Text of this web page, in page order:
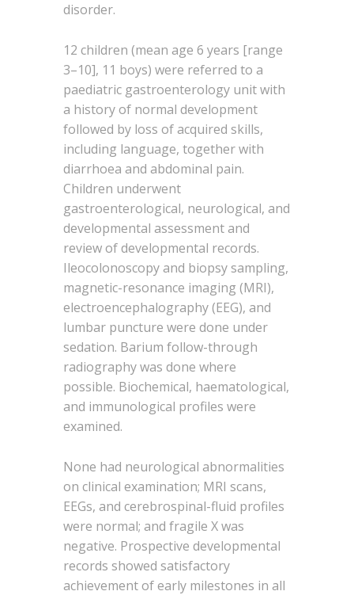
disorder.
12 children (mean age 6 years [range
3–10], 11 boys) were referred to a
paediatric gastroenterology unit with
a history of normal development
followed by loss of acquired skills,
including language, together with
diarrhoea and abdominal pain.
Children underwent
gastroenterological, neurological, and
developmental assessment and
review of developmental records.
Ileocolonoscopy and biopsy sampling,
magnetic-resonance imaging (MRI),
electroencephalography (EEG), and
lumbar puncture were done under
sedation. Barium follow-through
radiography was done where
possible. Biochemical, haematological,
and immunological profiles were
examined.
None had neurological abnormalities
on clinical examination; MRI scans,
EEGs, and cerebrospinal-fluid profiles
were normal; and fragile X was
negative. Prospective developmental
records showed satisfactory
achievement of early milestones in all